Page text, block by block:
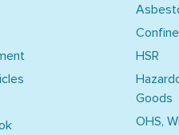
HSR
Goods
OHS,